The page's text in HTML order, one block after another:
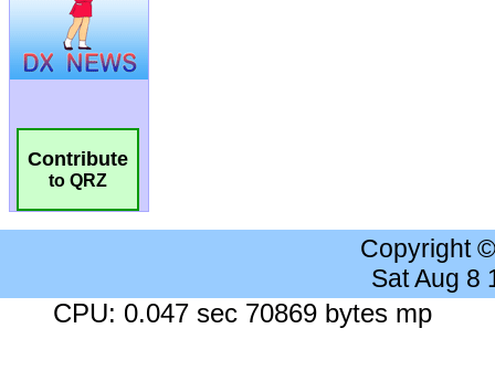
Contribute
to QRZ
Copyright
Sat Aug 8
CPU: 0.047 sec 70869 bytes mp